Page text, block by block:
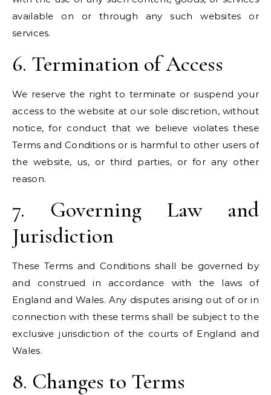
available on or through any such websites or
services.
6. Termination of Access
We reserve the right to terminate or suspend your
access to the website at our sole discretion, without
notice, for conduct that we believe violates these
Terms and Conditions or is harmful to other users of
the website, us, or third parties, or for any other
reason.
7. Governing Law and
Jurisdiction
These Terms and Conditions shall be governed by
and construed in accordance with the laws of
England and Wales. Any disputes arising out of or in
connection with these terms shall be subject to the
exclusive jurisdiction of the courts of England and
Wales.
8. Changes to Terms